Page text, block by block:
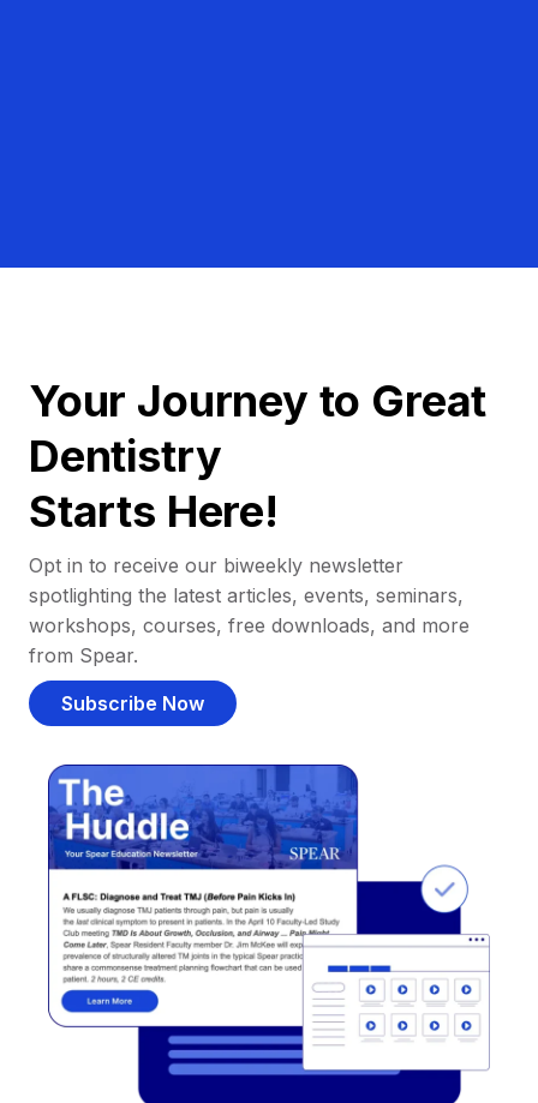
Your Journey to Great
Dentistry
Starts Here!
Opt in to receive our biweekly newsletter
spotlighting the latest articles, events, seminars,
workshops, courses, free downloads, and more
from Spear.
Subscribe Now